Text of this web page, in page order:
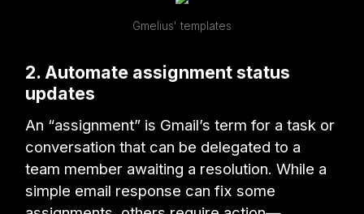
Gmelius' templates
2. Automate assignment status
updates
An “assignment” is Gmail’s term for a task or
conversation that can be delegated to a
team member awaiting a resolution. While a
simple email response can fix some